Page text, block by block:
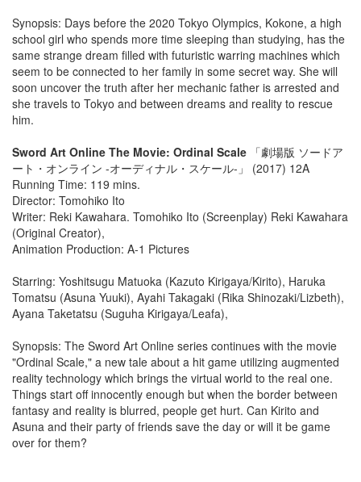
Synopsis: Days before the 2020 Tokyo Olympics, Kokone, a high
school girl who spends more time sleeping than studying, has the
same strange dream filled with futuristic warring machines which
seem to be connected to her family in some secret way. She will
soon uncover the truth after her mechanic father is arrested and
she travels to Tokyo and between dreams and reality to rescue
him.
Sword Art Online The Movie: Ordinal Scale 「劇場版 ソードア
ート・オンライン -オーディナル・スケール-」 (2017) 12A
Running Time: 119 mins.
Director: Tomohiko Ito
Writer: Reki Kawahara. Tomohiko Ito (Screenplay) Reki Kawahara
(Original Creator),
Animation Production: A-1 Pictures
Starring: Yoshitsugu Matuoka (Kazuto Kirigaya/Kirito), Haruka
Tomatsu (Asuna Yuuki), Ayahi Takagaki (Rika Shinozaki/Lizbeth),
Ayana Taketatsu (Suguha Kirigaya/Leafa),
Synopsis: The Sword Art Online series continues with the movie
"Ordinal Scale," a new tale about a hit game utilizing augmented
reality technology which brings the virtual world to the real one.
Things start off innocently enough but when the border between
fantasy and reality is blurred, people get hurt. Can Kirito and
Asuna and their party of friends save the day or will it be game
over for them?